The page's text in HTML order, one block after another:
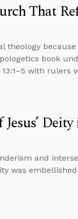
That
theology
book
with rulers
and
was